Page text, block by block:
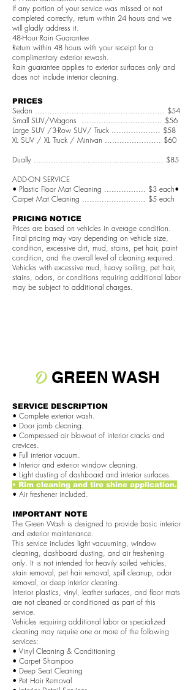
If any portion of your service was missed or not
completed correctly, return within 24 hours and we
will gladly address it.
48-Hour Rain Guarantee
Return within 48 hours with your receipt for a
complimentary exterior rewash.
Rain guarantee applies to exterior surfaces only and
does not include interior cleaning.
PRICES
Sedan ..................................................... $54
Small SUV/Wagons ................................. $56
Large SUV /3-Row SUV/ Truck .................... $58
XL SUV / XL Truck / Minivan ....................... $60
Dually ..................................................... $85
ADD-ON SERVICE
• Plastic Floor Mat Cleaning ................. $3 each•
Carpet Mat Cleaning .......................... $5 each
PRICING NOTICE
Prices are based on vehicles in average condition.
Final pricing may vary depending on vehicle size,
condition, excessive dirt, mud, stains, pet hair, paint
condition, and the overall level of cleaning required.
Vehicles with excessive mud, heavy soiling, pet hair,
stains, odors, or conditions requiring additional labor
may be subject to additional charges.
D GREEN WASH
SERVICE DESCRIPTION
• Complete exterior wash.
• Door jamb cleaning.
• Compressed air blowout of interior cracks and
crevices.
• Full interior vacuum.
• Interior and exterior window cleaning.
• Light dusting of dashboard and interior surfaces.
• Rim cleaning and tire shine application.
• Air freshener included.
IMPORTANT NOTE
The Green Wash is designed to provide basic interior
and exterior maintenance.
This service includes light vacuuming, window
cleaning, dashboard dusting, and air freshening
only. It is not intended for heavily soiled vehicles,
stain removal, pet hair removal, spill cleanup, odor
removal, or deep interior cleaning.
Interior plastics, vinyl, leather surfaces, and floor mats
are not cleaned or conditioned as part of this
service.
Vehicles requiring additional labor or specialized
cleaning may require one or more of the following
services:
• Vinyl Cleaning & Conditioning
• Carpet Shampoo
• Deep Seat Cleaning
• Pet Hair Removal